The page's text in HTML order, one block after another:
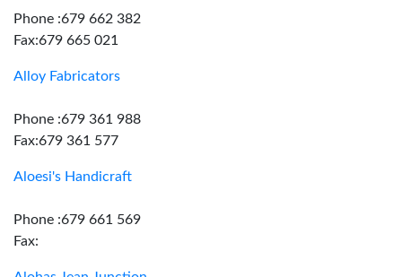
Phone :679 662 382
Fax:679 665 021
Alloy Fabricators
Phone :679 361 988
Fax:679 361 577
Aloesi's Handicraft
Phone :679 661 569
Fax: